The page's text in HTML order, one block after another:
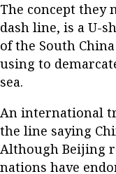
The concept they
dash line, is a U-
of the South
using to
sea.
An international
the line saying
Although Beijing
nations have